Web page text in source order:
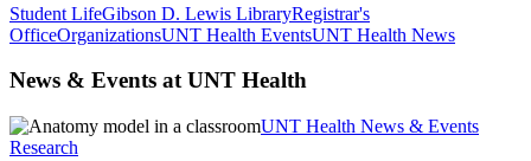
Student LifeGibson D. Lewis LibraryRegistrar's
OfficeOrganizationsUNT Health EventsUNT Health News
News & Events at UNT Health
UNT Health News & Events
Research